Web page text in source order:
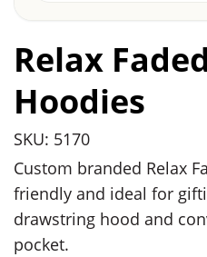
Relax
Hoodies
SKU: 5170
Custom branded Relax
friendly and ideal for
drawstring hood and
pocket.